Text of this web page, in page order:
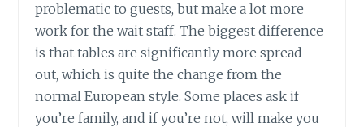
problematic to guests, but make a lot more
work for the wait staff. The biggest difference
is that tables are significantly more spread
out, which is quite the change from the
normal European style. Some places ask if
you’re family, and if you’re not, will make you